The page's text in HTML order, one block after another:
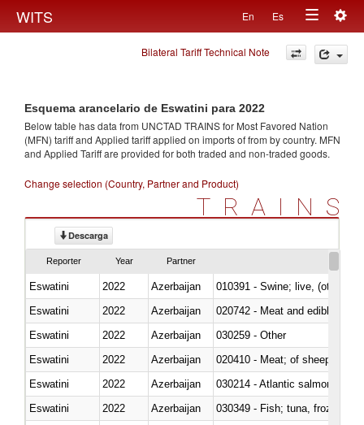
WITS En Es
Toggle
navigation
Bilateral Tariff Technical Note
Esquema arancelario de Eswatini para 2022
Below table has data from UNCTAD TRAINS for Most Favored Nation
(MFN) tariff and Applied tariff applied on imports offrom by country. MFN
and Applied Tariff are provided for both traded and non-traded goods.
Change selection (Country, Partner and Product)
TRAINS
Descarga
Reporter Year Partner
Eswatini 2022 Azerbaijan
010391 - Swine; live, (other
Eswatini
2022 Azerbaijan
020742 - Meat and edible
Eswatini
2022 Azerbaijan
030259 - Other
Eswatini
2022 Azerbaijan
020410 - Meat; of sheep,
Eswatini
2022 Azerbaijan
030214 - Atlantic salmon
Eswatini
2022 Azerbaijan
030349 - Fish; tuna, frozen,